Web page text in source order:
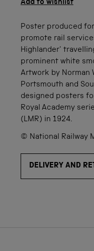
Add to wishlist
Poster produced
promote rail
Highlander'
prominent white
Artwork by Norman
Portsmouth and
designed posters
Royal Academy
(LMR) in 1924.
© National Railway
DELIVERY AND